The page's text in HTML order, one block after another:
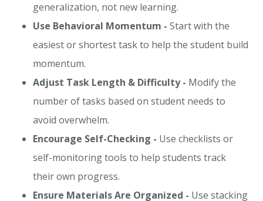
generalization, not new learning.
Use Behavioral Momentum - Start with the
easiest or shortest task to help the student build
momentum.
Adjust Task Length & Difficulty - Modify the
number of tasks based on student needs to
avoid overwhelm.
Encourage Self-Checking - Use checklists or
self-monitoring tools to help students track
their own progress.
Ensure Materials Are Organized - Use stacking